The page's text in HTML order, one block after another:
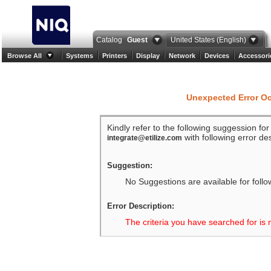
Catalog Guest United States (English)
Browse All Systems Printers Display Network Devices
Unexpected Error
Kindly refer to the following suggession
integrate@etilize.com with following error
Suggestion:
No Suggestions are available for
Error Description:
The criteria you have searched for is